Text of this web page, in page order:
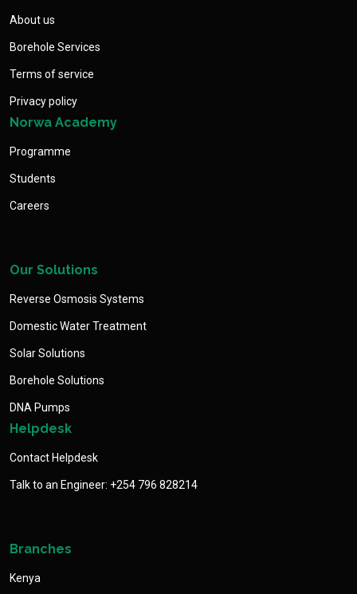
About us
Borehole Services
Terms of service
Privacy policy
Norwa Academy
Programme
Students
Careers
Our Solutions
Reverse Osmosis Systems
Domestic Water Treatment
Solar Solutions
Borehole Solutions
DNA Pumps
Helpdesk
Contact Helpdesk
Talk to an Engineer: +254 796 828214
Branches
Kenya